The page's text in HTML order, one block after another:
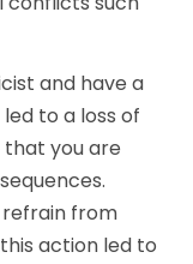
and have a
to a loss of
that you are
refrain from
action led to